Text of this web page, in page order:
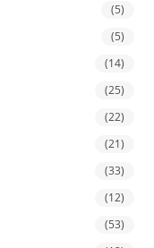
(5)
(5)
(14)
(25)
(22)
(21)
(33)
(12)
(53)